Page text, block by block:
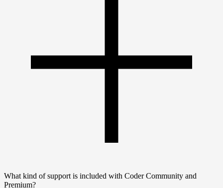
What kind of support is included with Coder Community and
Premium?